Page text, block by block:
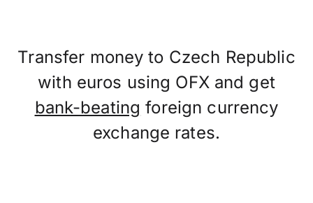
Transfer money to Czech Republic
with euros using OFX and get
bank-beating foreign currency
exchange rates.